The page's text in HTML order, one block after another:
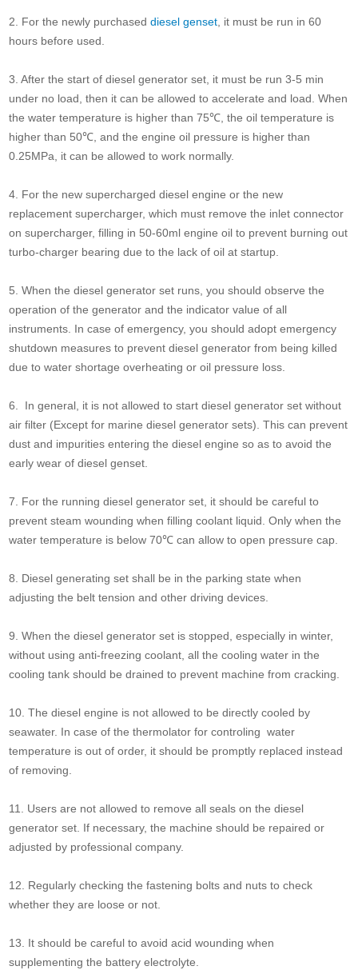
2. For the newly purchaseddiesel genset, it must be run in 60
hours before used.
3. After the start of diesel generator set, it must be run 3-5 min
under no load, then it can be allowed to accelerate and load. When
the water temperature is higher than 75℃, the oil temperature is
higher than 50℃, and the engine oil pressure is higher than
0.25MPa, it can be allowed to work normally.
4. For the new supercharged diesel engine or the new
replacement supercharger, which must remove the inlet connector
on supercharger, filling in 50-60ml engine oil to prevent burning out
turbo-charger bearing due to the lack of oil at startup.
5. When the diesel generator set runs, you should observe the
operation of the generator and the indicator value of all
instruments. In case of emergency, you should adopt emergency
shutdown measures to prevent diesel generator from being killed
due to water shortage overheating or oil pressure loss.
6. In general, it is not allowed to start diesel generator set without
air filter (Except for marine diesel generator sets). This can prevent
dust and impurities entering the diesel engine so as to avoid the
early wear of diesel genset.
7. For the running diesel generator set, it should be careful to
prevent steam wounding when filling coolant liquid. Only when the
water temperature is below 70℃ can allow to open pressure cap.
8. Diesel generating set shall be in the parking state when
adjusting the belt tension and other driving devices.
9. When the diesel generator set is stopped, especially in winter,
without using anti-freezing coolant, all the cooling water in the
cooling tank should be drained to prevent machine from cracking.
10. The diesel engine is not allowed to be directly cooled by
seawater. In case of the thermolator for controling water
temperature is out of order, it should be promptly replaced instead
of removing.
11. Users are not allowed to remove all seals on the diesel
generator set. If necessary, the machine should be repaired or
adjusted by professional company.
12. Regularly checking the fastening bolts and nuts to check
whether they are loose or not.
13. It should be careful to avoid acid wounding when
supplementing the battery electrolyte.